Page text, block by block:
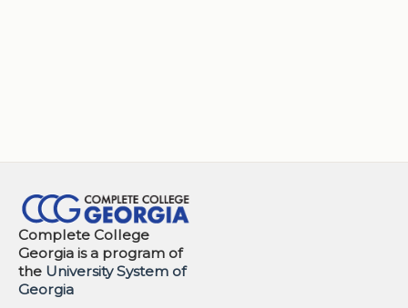
Complete College
Georgia is a program of
the University System of
Georgia